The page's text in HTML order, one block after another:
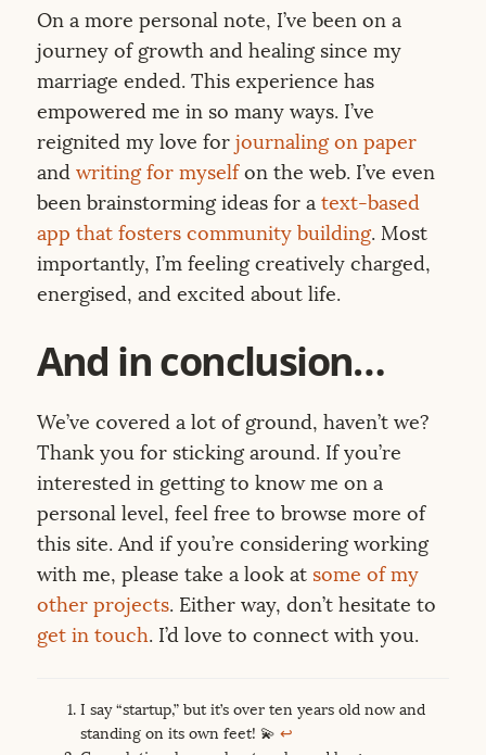
On a more personal note, I’ve been on a
journey of growth and healing since my
marriage ended. This experience has
empowered me in so many ways. I’ve
reignited my love for journaling on paper
and writing for myselfon the web. I’ve even
been brainstorming ideas for a text-based
app that fosters community building. Most
importantly, I’m feeling creatively charged,
energised, and excited about life.
And in conclusion…
We’ve covered a lot of ground, haven’t we?
Thank you for sticking around. If you’re
interested in getting to know me on a
personal level, feel free to browse more of
this site. And if you’re considering working
with me, please take a look at some of my
other projects. Either way, don’t hesitate to
get in touch. I’d love to connect with you.
I say “startup,” but it’s over ten years old now and
standing on its own feet! 💫 ↩︎